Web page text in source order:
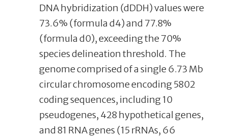
DNA hybridization (dDDH) values were
73.6% (formula d4) and 77.8%
(formula d0), exceeding the 70%
species delineation threshold. The
genome comprised of a single 6.73 Mb
circular chromosome encoding 5802
coding sequences, including 10
pseudogenes, 428 hypothetical genes,
and 81 RNA genes (15 rRNAs, 66